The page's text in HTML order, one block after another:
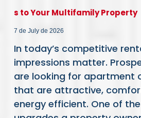
s to Your Multifamily Property
7 de July de 2026
In today’s competitive
impressions matter.
are looking for apartment
that are attractive,
energy efficient. One of